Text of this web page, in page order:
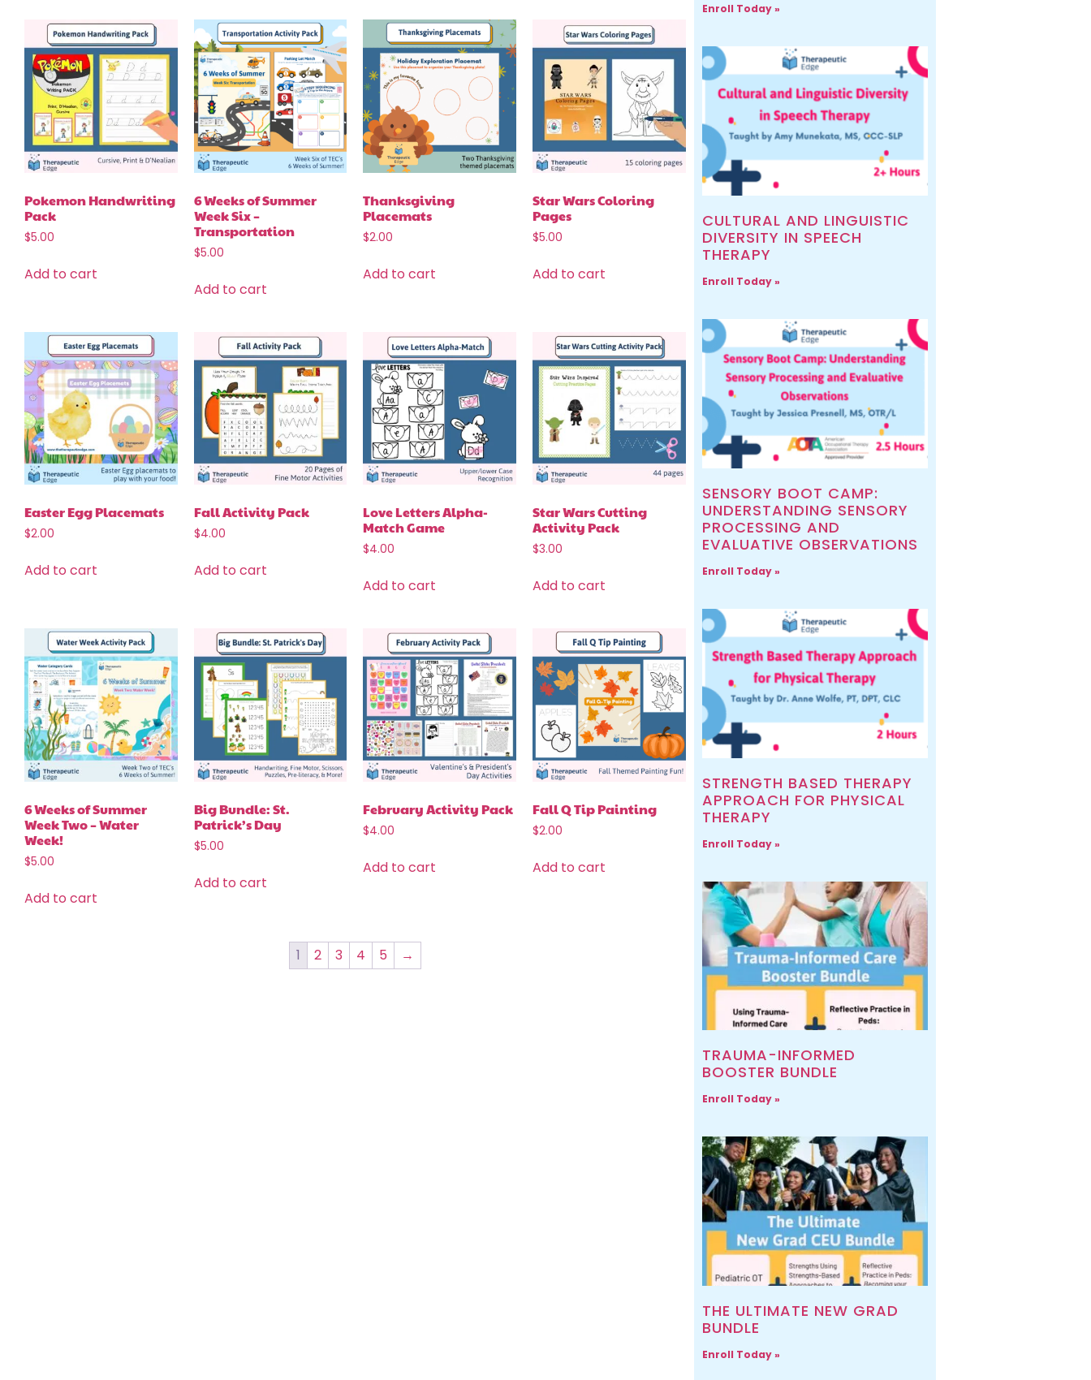
Pokemon Handwriting
Pack
$5.00
Add to cart
6 Weeks of Summer
Week Six –
Transportation
$5.00
Add to cart
Thanksgiving
Placemats
$2.00
Add to cart
Star Wars Coloring
Pages
$5.00
Add to cart
Easter Egg Placemats
$2.00
Add to cart
Fall Activity Pack
$4.00
Add to cart
Love Letters Alpha-
Match Game
$4.00
Add to cart
Star Wars Cutting
Activity Pack
$3.00
Add to cart
6 Weeks of Summer
Week Two – Water
Week!
$5.00
Add to cart
Big Bundle: St.
Patrick’s Day
$5.00
Add to cart
February Activity Pack
$4.00
Add to cart
Fall Q Tip Painting
$2.00
Add to cart
1 2 3 4 5 →
Enroll Today »
CULTURAL AND LINGUISTIC
DIVERSITY IN SPEECH
THERAPY
Enroll Today »
SENSORY BOOT CAMP:
UNDERSTANDING SENSORY
PROCESSING AND
EVALUATIVE OBSERVATIONS
Enroll Today »
STRENGTH BASED THERAPY
APPROACH FOR PHYSICAL
THERAPY
Enroll Today »
TRAUMA-INFORMED
BOOSTER BUNDLE
Enroll Today »
THE ULTIMATE NEW GRAD
BUNDLE
Enroll Today »